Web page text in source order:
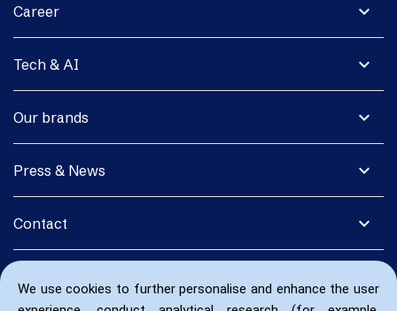
We use cookies to further personalise and enhance the user
expand_more
Career
expand_more
Tech & AI
expand_more
Our brands
expand_more
Press & News
expand_more
Contact